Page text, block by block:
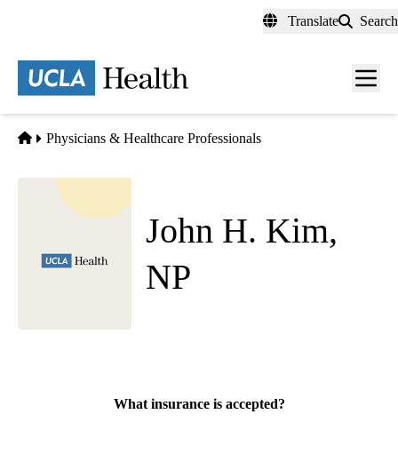
content
Translate Search
Menu
Home
Physicians & Healthcare Professionals
John H. Kim,
NP
What insurance is accepted?